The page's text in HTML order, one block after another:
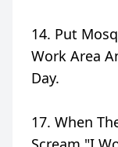
14. Put
Work Area
Day.
17. When